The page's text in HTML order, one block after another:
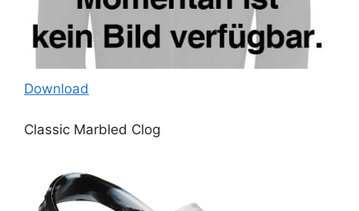
Download
Classic Marbled Clog